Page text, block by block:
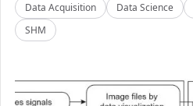
Data Acquisition
Data Science
SHM